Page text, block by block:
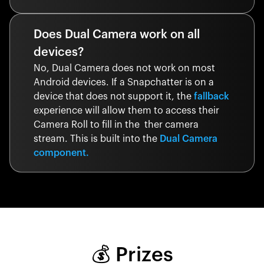
Does Dual Camera work on all
devices?
No, Dual Camera does not work on most
Android devices. If a Snapchatter is on a
device that does not support it, the fallback
experience will allow them to access their
Camera Roll to fill in the ther camera
stream. This is built into the Dual Camera
component.
💰 Prizes